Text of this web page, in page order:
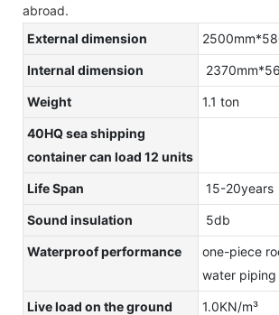
abroad.
External dimension
Internal dimension
Weight 1.1 ton
40HQ sea shipping
container can load 12 units
Life Span 15-20years
Sound insulation 5db
Waterproof performance
one-piece
water piping
Live load on the ground 1.0KN/m³